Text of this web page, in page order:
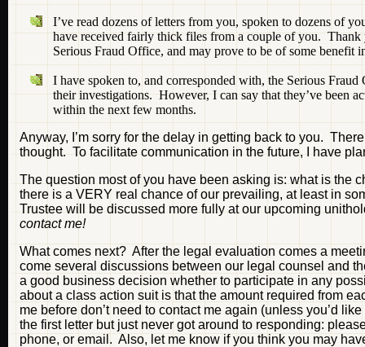
I’ve read dozens of letters from you, spoken to dozens of
have received fairly thick files from a couple of you.
Serious Fraud Office, and may prove to be of some benefit
I have spoken to, and corresponded with, the Serious
their investigations. However, I can say that they’ve been
within the next few months.
Anyway, I’m sorry for the delay in getting back to you.
thought. To facilitate communication in the future, I have
The question most of you have been asking is: what is the
there is a VERY real chance of our prevailing, at least in
Trustee will be discussed more fully at our upcoming
contact me!
What comes next? After the legal evaluation comes a
come several discussions between our legal counsel and
a good business decision whether to participate in any
about a class action suit is that the amount required from
me before don’t need to contact me again (unless you’d
the first letter but just never got around to responding:
phone, or email. Also, let me know if you think you may